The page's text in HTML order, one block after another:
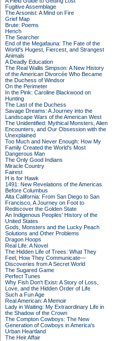
Fugitive Assemblage
The Arsonist: A Mind on Fire
Grief Map
Brute: Poems
Hench
The Searcher
End of the Megafauna: The Fate of the
World's Hugest, Fiercest, and Strangest
Animals
A Deadly Education
The Real Wallis Simpson: A New History
of the American Divorcée Who Became
the Duchess of Windsor
On the Perimeter
In the Pink: Caroline Blackwood on
Hunting
The Last of the Duchess
Savage Dreams: A Journey into the
Landscape Wars of the American West
The Unidentified: Mythical Monsters, Alien
Encounters, and Our Obsession with the
Unexplained
Too Much and Never Enough: How My
Family Created the World's Most
Dangerous Man
The Only Good Indians
Miracle Country
Fairest
H is for Hawk
1491: New Revelations of the Americas
Before Columbus
Alta California: From San Diego to San
Francisco, A Journey on Foot to
Rediscover the Golden State
An Indigenous Peoples' History of the
United States
Gods, Monsters and the Lucky Peach
Solutions and Other Problems
Dragon Hoops
Real Life: A Novel
The Hidden Life of Trees: What They
Feel, How They Communicate—
Discoveries from A Secret World
The Sugared Game
Perfect Tunes
Why Fish Don't Exist: A Story of Loss,
Love, and the Hidden Order of Life
Such a Fun Age
Real American: A Memoir
Lady in Waiting: My Extraordinary Life in
the Shadow of the Crown
The Compton Cowboys: The New
Generation of Cowboys in America's
Urban Heartland
The Heir Affair